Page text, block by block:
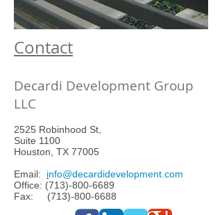
Contact
Decardi Development Group
LLC
2525 Robinhood St,
Suite 1100
Houston, TX 77005
Email: info@decardidevelopment.com
Office: (713)-800-6689
Fax: (713)-800-6688